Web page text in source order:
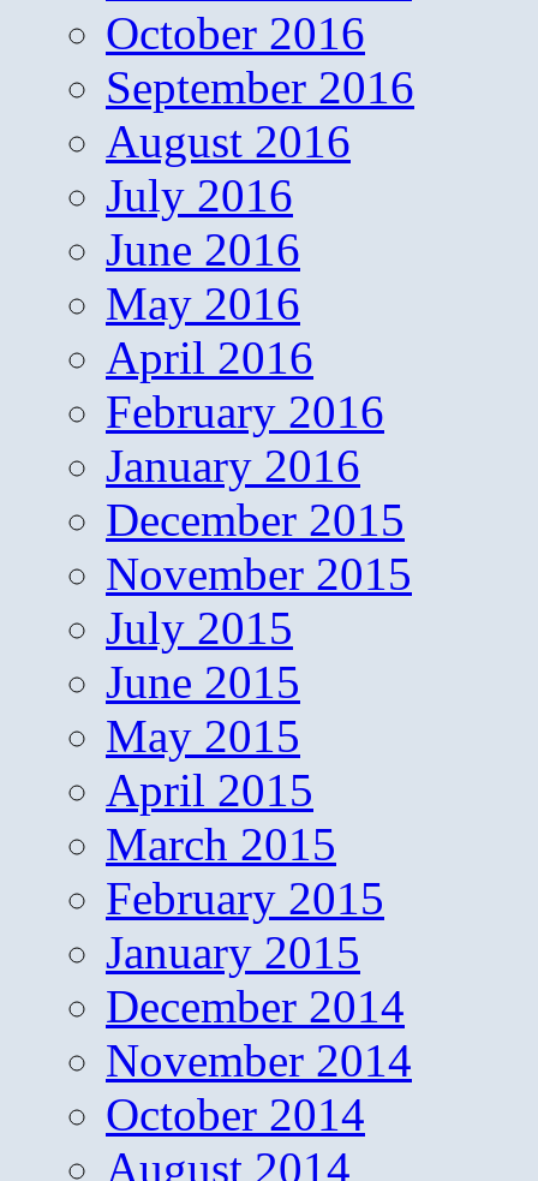
October 2016
September 2016
August 2016
July 2016
June 2016
May 2016
April 2016
February 2016
January 2016
December 2015
November 2015
July 2015
June 2015
May 2015
April 2015
March 2015
February 2015
January 2015
December 2014
November 2014
October 2014
August 2014